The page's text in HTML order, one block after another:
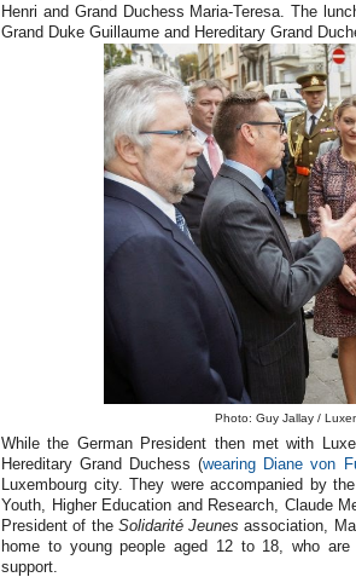
Henri and Grand Duchess Maria-Teresa. The
Grand Duke Guillaume and Hereditary Grand
Photo: Guy Jallay /
While the German President then met with
Hereditary Grand Duchess (wearing Diane von
Luxembourg city. They were accompanied by
Youth, Higher Education and Research, Claude
President of theSolidarité Jeunesassociation,
home to young people aged 12 to 18, who
support.